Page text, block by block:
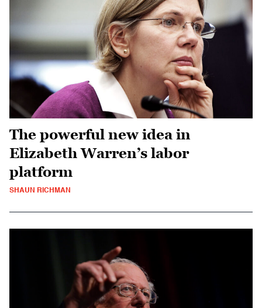
The powerful new idea in
Elizabeth Warren’s labor
platform
SHAUN RICHMAN